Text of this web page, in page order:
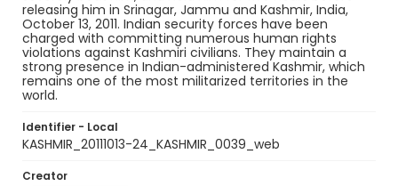
releasing him in Srinagar, Jammu and Kashmir, India,
October 13, 2011. Indian security forces have been
charged with committing numerous human rights
violations against Kashmiri civilians. They maintain a
strong presence in Indian-administered Kashmir, which
remains one of the most militarized territories in the
world.
Identifier - Local
KASHMIR_20111013-24_KASHMIR_0039_web
Creator